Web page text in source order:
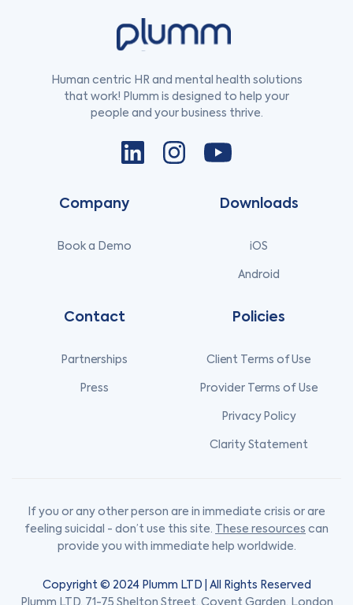
Human centric HR and mental health solutions
that work! Plumm is designed to help your
people and your business thrive.
Company
Book a Demo
Downloads
iOS
Android
Contact
Partnerships
Press
Policies
Client Terms of Use
Provider Terms of Use
Privacy Policy
Clarity Statement
If you or any other person are in immediate crisis or are
feeling suicidal - don’t use this site. These resources can
provide you with immediate help worldwide.
Copyright © 2024 Plumm LTD | All Rights Reserved
Plumm LTD, 71-75 Shelton Street, Covent Garden, London